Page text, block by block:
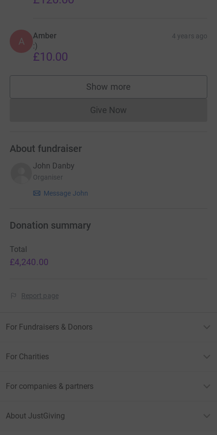
A Amber 4 years ago
:)
£10.00
Show more
supporters
Give NowDonations cannot currently
About fundraiser
John Danby
Organiser
Message John
Donation summary
Total
£4,240.00
Report page
For Fundraisers & Donors
For Charities
For companies & partners
About JustGiving